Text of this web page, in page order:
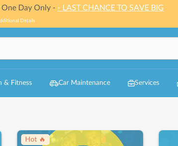
One Day Only - - LAST CHANCE TO SAVE BIG
Details
& Fitness Car Maintenance Services
Hot 🔥